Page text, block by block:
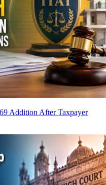
Addition After Taxpayer